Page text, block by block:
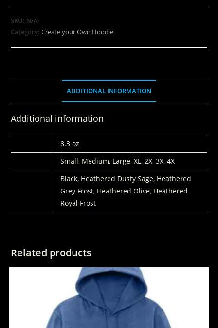
SKU: N/A
Category:Create your Own Hoodie
ADDITIONAL INFORMATION
Additional information
8.3 oz
Small, Medium, Large, XL, 2X, 3X, 4X
Black, Heathered Dusty Sage, Heathered
Grey Frost, Heathered Olive, Heathered
Royal Frost
Related products